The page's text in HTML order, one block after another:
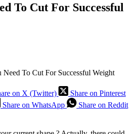
To Cut For Successful
Need To Cut For Successful Weight
on X (Twitter)
Share on Pinterest
Share on WhatsApp Share on Reddit